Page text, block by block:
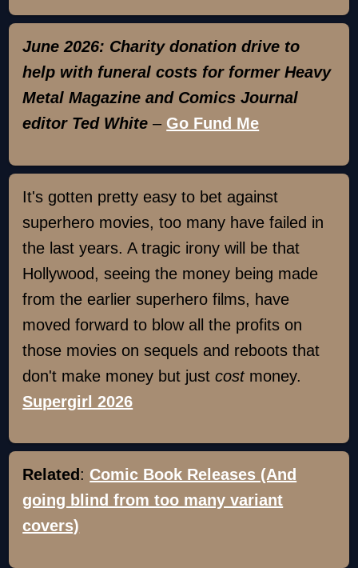
June 2026: Charity donation drive to
help with funeral costs for former Heavy
Metal Magazine and Comics Journal
editor Ted White – Go Fund Me
It's gotten pretty easy to bet against
superhero movies, too many have failed in
the last years. A tragic irony will be that
Hollywood, seeing the money being made
from the earlier superhero films, have
moved forward to blow all the profits on
those movies on sequels and reboots that
don't make money but justcostmoney.
Supergirl 2026
Related : Comic Book Releases (And
going blind from too many variant
covers)